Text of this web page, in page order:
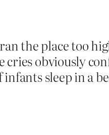
the place too
obviously
sleep in a